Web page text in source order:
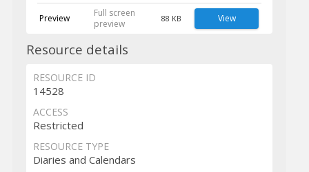
Preview
Full screen
preview
88 KB View
Resource details
RESOURCE ID
14528
ACCESS
Restricted
RESOURCE TYPE
Diaries and Calendars